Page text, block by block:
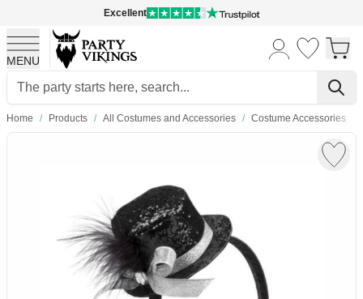
Excellent
MENU
Skip to Content
Home / Products / All Costumes and Accessories / Costume Accessories